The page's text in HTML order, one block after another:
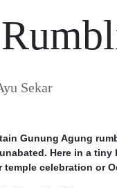
Sekar
Gunung Agung
Here in a
temple celebration or